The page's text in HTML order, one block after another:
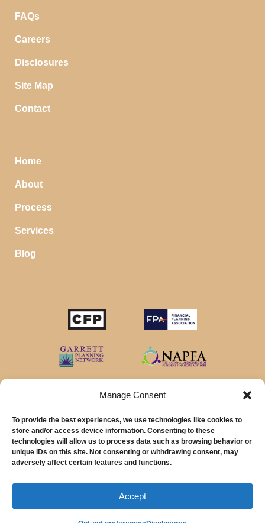
Manage Consent
To provide the best experiences, we use technologies like cookies to
store and/or access device information. Consenting to these
technologies will allow us to process data such as browsing behavior or
unique IDs on this site. Not consenting or withdrawing consent, may
adversely affect certain features and functions.
Accept
FAQs
Careers
Disclosures
Site Map
Contact
Home
About
Process
Services
Blog
© 2026 MainStreet Financial Planning Inc.
MainStreet Financial Planning, Inc is a registered investment adviser offering
advisory services in the State of California and in other jurisdictions where